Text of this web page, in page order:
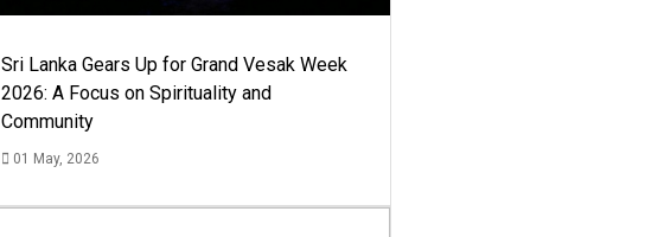
Sri Lanka Gears Up for Grand Vesak Week
2026: A Focus on Spirituality and
Community
01 May, 2026